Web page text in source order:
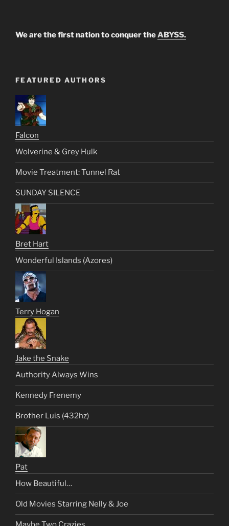
We are the first nation to conquer theABYSS.
FEATURED AUTHORS
Falcon
Wolverine & Grey Hulk
Movie Treatment: Tunnel Rat
SUNDAY SILENCE
Bret Hart
Wonderful Islands (Azores)
Terry Hogan
Jake the Snake
Authority Always Wins
Kennedy Frenemy
Brother Luis (432hz)
Pat
How Beautiful…
Old Movies Starring Nelly & Joe